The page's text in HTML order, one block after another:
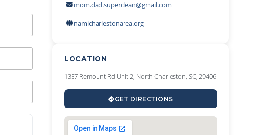
mom.dad.superclean@gmail.com
namicharlestonarea.org
LOCATION
1357 Remount Rd Unit 2, North Charleston, SC, 29406
GET DIRECTIONS